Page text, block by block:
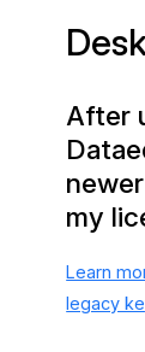
After
my
Learn
legacy